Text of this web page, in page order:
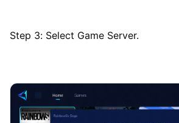
Step 3: Select Game Server.